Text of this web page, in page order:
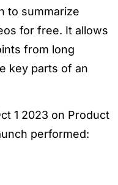
to summarize
for free. It allows
from long
key parts of an
1 2023 on Product
performed: